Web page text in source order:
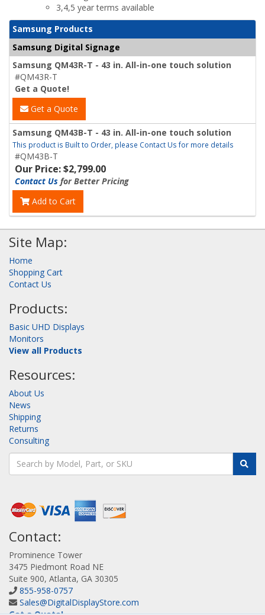
3,4,5 year terms available
Samsung Products
Samsung Digital Signage
Samsung QM43R-T - 43 in. All-in-one touch solution
#QM43R-T
Get a Quote!
Get a Quote
Samsung QM43B-T - 43 in. All-in-one touch solution
This product is Built to Order, please Contact Us for more details
#QM43B-T
Our Price: $2,799.00
Contact Us for Better Pricing
Add to Cart
Site Map:
Home
Shopping Cart
Contact Us
Products:
Basic UHD Displays
Monitors
View all Products
Resources:
About Us
News
Shipping
Returns
Consulting
Contact:
Prominence Tower
3475 Piedmont Road NE
Suite 900, Atlanta, GA 30305
855-958-0757
Sales@DigitalDisplayStore.com